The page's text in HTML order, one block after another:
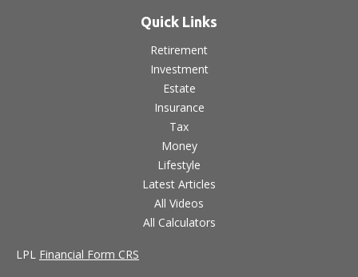
Quick Links
Retirement
Investment
Estate
Insurance
Tax
Money
Lifestyle
Latest Articles
All Videos
All Calculators
LPL Financial Form CRS